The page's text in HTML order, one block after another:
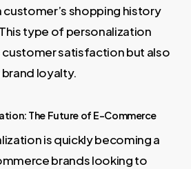
shopping history
type of personalization
customer satisfaction but also
loyalty.
The Future of E-Commerce
is quickly becoming a
brands looking to